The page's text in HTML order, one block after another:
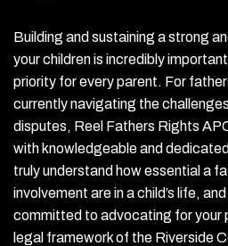
Building and sustaining a strong
your children is incredibly
priority for every parent. For
currently navigating the
disputes, Reel Fathers Rights
with knowledgeable and
truly understand how essential a
involvement are in a child’s life,
committed to advocating for your
legal framework of the Riverside